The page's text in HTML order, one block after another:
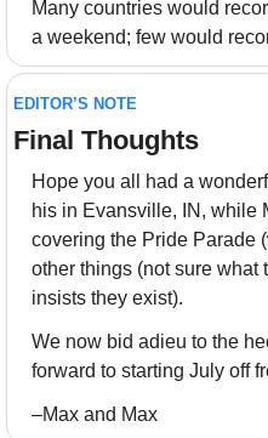
Many countries would
a weekend; few would
EDITOR’S NOTE
Final Thoughts
Hope you all had a
his in Evansville, IN, while
covering the Pride Parade
other things (not sure what
insists they exist).
We now bid adieu to the
forward to starting July off
–Max and Max